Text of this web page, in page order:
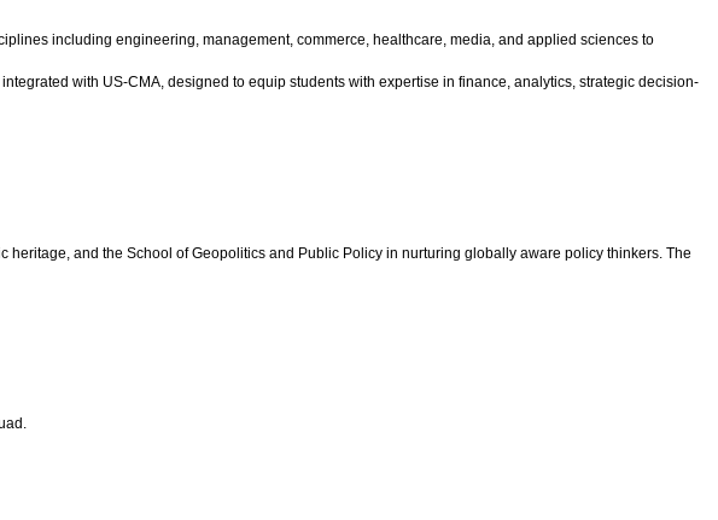
including engineering, management, commerce, healthcare, media, and applied sciences to
with US-CMA, designed to equip students with expertise in finance, analytics, strategic decision-
and the School of Geopolitics and Public Policy in nurturing globally aware policy thinkers. The